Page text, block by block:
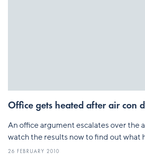
Office gets heated after air con
An office argument escalates over the
watch the results now to find out what
26 FEBRUARY 2010